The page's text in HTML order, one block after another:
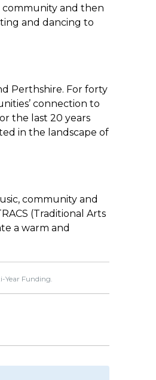
community and then
and dancing to
Perthshire. For forty
connection to
the last 20 years
in the landscape of
community and
(Traditional Arts
a warm and
Year Funding.